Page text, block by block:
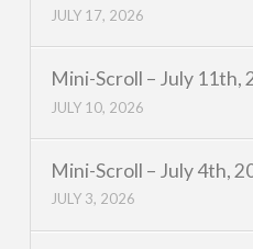
JULY 17, 2026
Mini-Scroll – July 11th,
JULY 10, 2026
Mini-Scroll – July 4th,
JULY 3, 2026